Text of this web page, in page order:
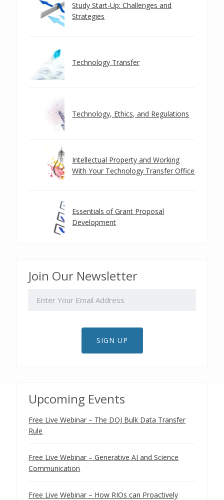
Study Start-Up: Challenges and
Strategies
Technology Transfer
Technology, Ethics, and Regulations
Intellectual Property and Working
With Your Technology Transfer Office
Essentials of Grant Proposal
Development
Join Our Newsletter
SIGN UP
Upcoming Events
Free Live Webinar – The DOJ Bulk Data Transfer
Rule
Free Live Webinar – Generative AI and Science
Communication
Free Live Webinar – How RIOs can Proactively